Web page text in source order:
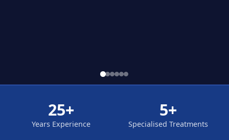
25+
Years Experience
5+
Specialised Treatments